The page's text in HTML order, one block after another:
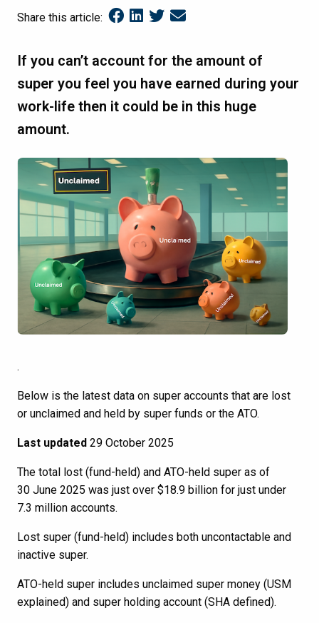
Share this article:
If you can’t account for the amount of
super you feel you have earned during your
work-life then it could be in this huge
amount.
.
Below is the latest data on super accounts that are lost
or unclaimed and held by super funds or the ATO.
Last updated 29 October 2025
The total lost (fund-held) and ATO-held super as of
30 June 2025 was just over $18.9 billion for just under
7.3 million accounts.
Lost super (fund-held) includes both uncontactable and
inactive super.
ATO-held super includes unclaimed super money (USM
explained) and super holding account (SHA defined).